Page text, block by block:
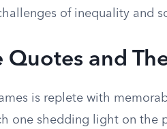
of inequality and
Quotes and
is replete with
one shedding light on the